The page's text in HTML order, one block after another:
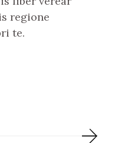
regione
te.